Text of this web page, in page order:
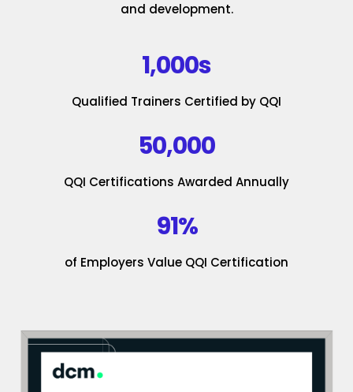
and development.
1,000s
Qualified Trainers Certified by QQI
50,000
QQI Certifications Awarded Annually
91%
of Employers Value QQI Certification